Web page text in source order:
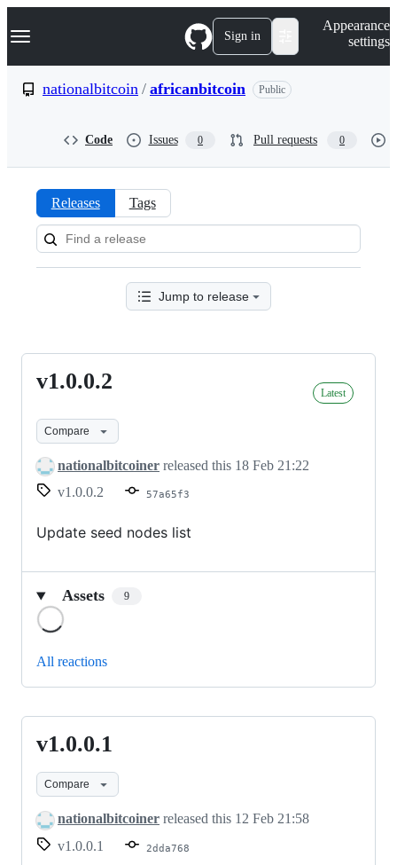
k
p
Navigation Menu Sign in
Appearance
settings
nationalbitcoin / africanbitcoin Public
Code Issues 0 Pull requests 0
Releases:
nationalbitcoin/africanbitcoin
Releases Tags
Jump to release
v1.0.0.2
v1.0.0.2 Latest
Compare
nationalbitcoiner released this 18 Feb 21:22
v1.0.0.2
57a65f3
Update seed nodes list
Assets 9
All reactions
v1.0.0.1
v1.0.0.1
Compare
nationalbitcoiner released this 12 Feb 21:58
v1.0.0.1
2dda768